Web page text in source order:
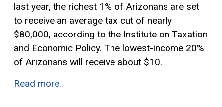
last year, the richest 1% of Arizonans are set
to receive an average tax cut of nearly
$80,000, according to the Institute on Taxation
and Economic Policy. The lowest-income 20%
of Arizonans will receive about $10.
Read more.